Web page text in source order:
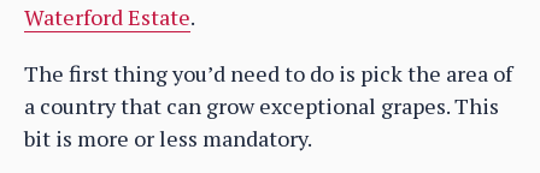
Waterford Estate.
The first thing you’d need to do is pick the area of
a country that can grow exceptional grapes. This
bit is more or less mandatory.